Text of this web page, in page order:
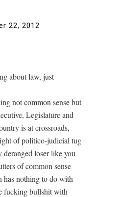
22, 2012
about law, just
not common sense but
Legislature and
is at crossroads,
of politico-judicial tug
loser like you
of common sense
has nothing to do with
fucking bullshit with